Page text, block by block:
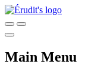
Main Menu